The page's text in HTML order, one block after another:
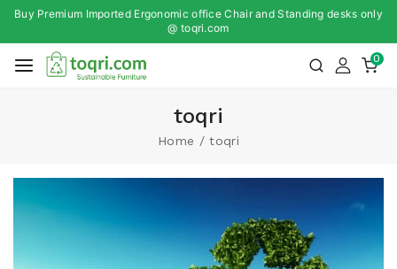
Buy Premium Imported Ergonomic office Chair and Standing desks only
@ toqri.com
0
toqri
Home / toqri